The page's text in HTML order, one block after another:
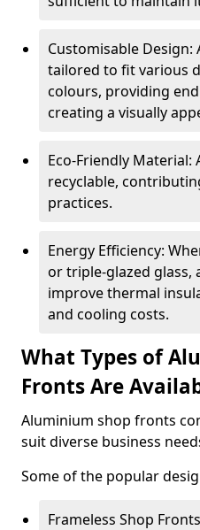
Customisable
tailored to fit various
colours, providing
creating a visually
Eco-Friendly Material:
recyclable,
practices.
Energy Efficiency:
or triple-glazed
improve thermal
and cooling costs.
What Types of
Fronts Are
Aluminium shop fronts
suit diverse business
Some of the popular
Frameless Shop